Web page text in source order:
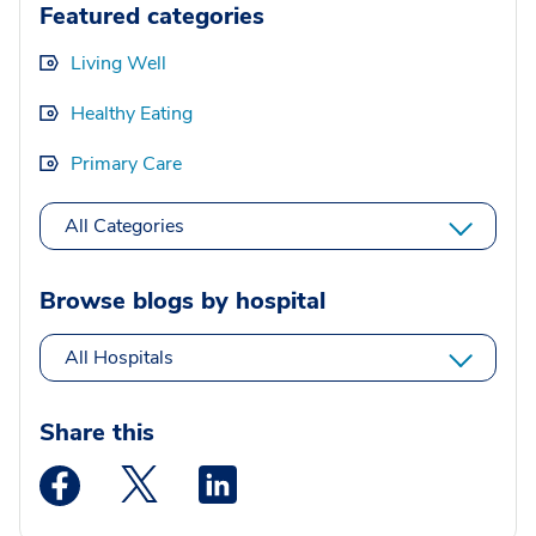
Featured categories
Living Well
Healthy Eating
Primary Care
All Categories
Browse blogs by hospital
All Hospitals
Share this
Medstar Facebook opens a new window
Medstar Twitter opens a new window